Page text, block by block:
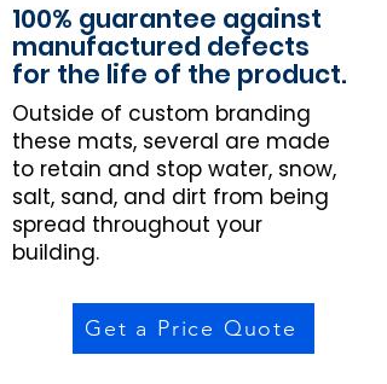
100% guarantee against
manufactured defects
for the life of the product.
Outside of custom branding
these mats, several are made
to retain and stop water, snow,
salt, sand, and dirt from being
spread throughout your
building.
Get a Price Quote